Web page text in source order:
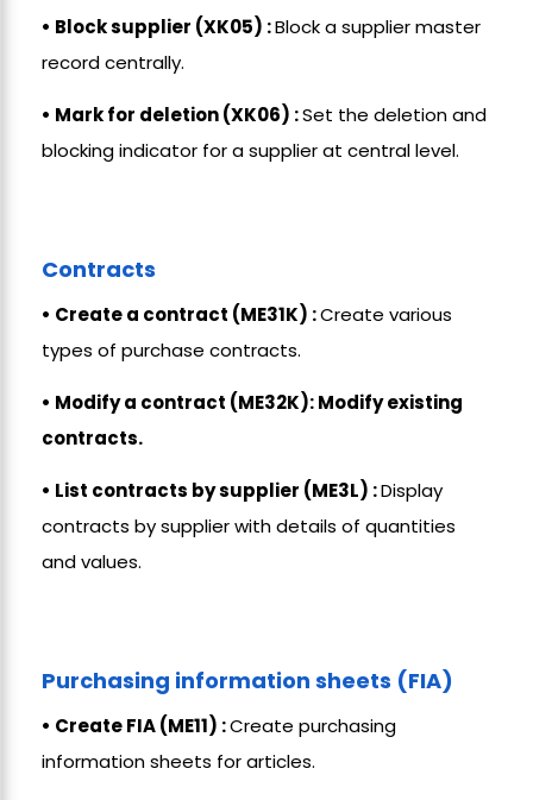
• Block supplier (XK05) :Block a supplier master
record centrally.
• Mark for deletion (XK06) :Set the deletion and
blocking indicator for a supplier at central level.
Contracts
• Create a contract (ME31K) :Create various
types of purchase contracts.
• Modify a contract (ME32K): Modify existing
contracts.
• List contracts by supplier (ME3L) :Display
contracts by supplier with details of quantities
and values.
Purchasing information sheets (FIA)
• Create FIA (ME11) :Create purchasing
information sheets for articles.